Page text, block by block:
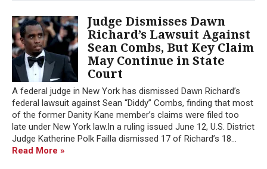
Judge Dismisses Dawn
Richard’s Lawsuit Against
Sean Combs, But Key Claim
May Continue in State
Court
A federal judge in New York has dismissed Dawn Richard’s
federal lawsuit against Sean “Diddy” Combs, finding that most
of the former Danity Kane member’s claims were filed too
late under New York law.In a ruling issued June 12, U.S. District
Judge Katherine Polk Failla dismissed 17 of Richard’s 18...
Read More »